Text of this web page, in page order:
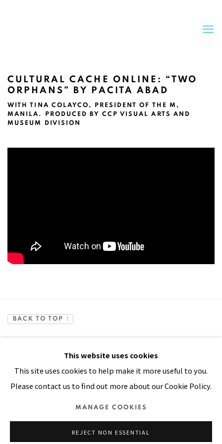
CULTURAL CACHE ONLINE: “TWO
ORPHANS” BY PACITA ABAD
WITH TINA COLAYCO, PRESIDENT OF THE M,
MANILA. PRODUCED BY CCP VISUAL ARTS AND
MUSEUM DIVISION
BACK TO TOP ↑
This website uses cookies
This site uses cookies to help make it more useful to you.
Please contact us to find out more about our Cookie Policy.
MANAGE COOKIES
REJECT NON ESSENTIAL